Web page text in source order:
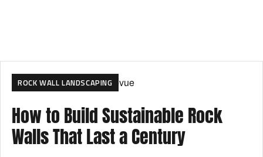
ROCK WALL LANDSCAPING
How to Build Sustainable Rock
Walls That Last a Century